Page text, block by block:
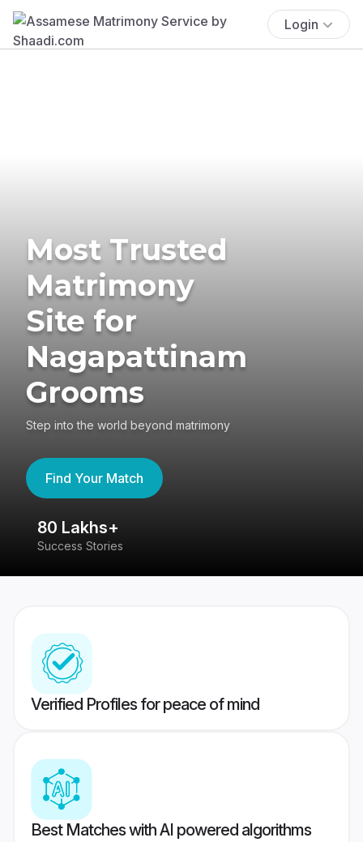
Login
Most Trusted
Matrimony
Site for
Nagapattinam
Grooms
Step into the world beyond matrimony
Find Your Match
80 Lakhs+
Success Stories
Verified Profiles for peace of mind
Best Matches with AI powered algorithms